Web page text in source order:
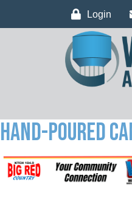
Login
Hand-Poured